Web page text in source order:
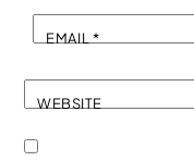
EMAIL*
WEBSITE